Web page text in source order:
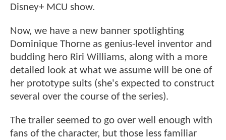
Disney+ MCU show.
Now, we have a new banner spotlighting
Dominique Thorne as genius-level inventor and
budding hero Riri Williams, along with a more
detailed look at what we assume will be one of
her prototype suits (she's expected to construct
several over the course of the series).
The trailer seemed to go over well enough with
fans of the character, but those less familiar